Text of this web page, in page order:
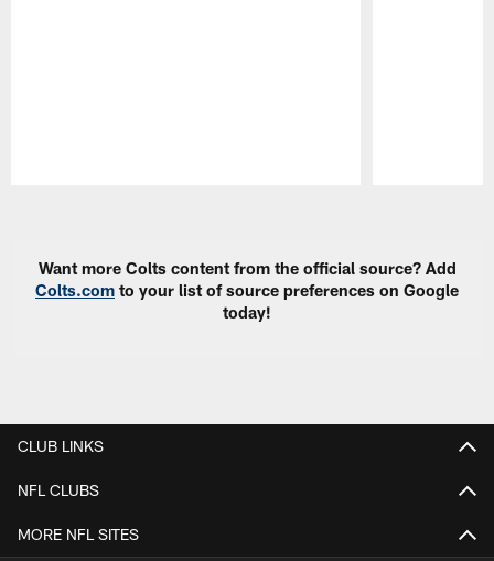
Want more Colts content from the official source? Add
Colts.com to your list of source preferences on Google
today!
CLUB LINKS
NFL CLUBS
MORE NFL SITES